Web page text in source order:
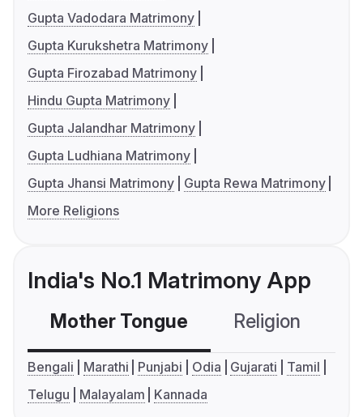
Gupta Vadodara Matrimony
Gupta Kurukshetra Matrimony
Gupta Firozabad Matrimony
Hindu Gupta Matrimony
Gupta Jalandhar Matrimony
Gupta Ludhiana Matrimony
Gupta Jhansi Matrimony
Gupta Rewa Matrimony
More Religions
India's No.1 Matrimony App
Mother Tongue Religion
Bengali Marathi Punjabi Odia Gujarati
Tamil
Telugu
Malayalam Kannada